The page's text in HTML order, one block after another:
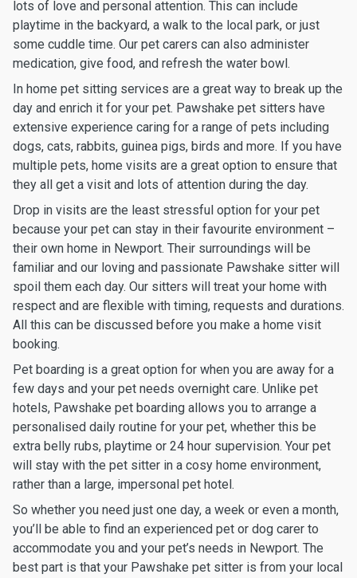
lots of love and personal attention. This can include
playtime in the backyard, a walk to the local park, or just
some cuddle time. Our pet carers can also administer
medication, give food, and refresh the water bowl.
In home pet sitting services are a great way to break up the
day and enrich it for your pet. Pawshake pet sitters have
extensive experience caring for a range of pets including
dogs, cats, rabbits, guinea pigs, birds and more. If you have
multiple pets, home visits are a great option to ensure that
they all get a visit and lots of attention during the day.
Drop in visits are the least stressful option for your pet
because your pet can stay in their favourite environment –
their own home in Newport. Their surroundings will be
familiar and our loving and passionate Pawshake sitter will
spoil them each day. Our sitters will treat your home with
respect and are flexible with timing, requests and durations.
All this can be discussed before you make a home visit
booking.
Pet boarding is a great option for when you are away for a
few days and your pet needs overnight care. Unlike pet
hotels, Pawshake pet boarding allows you to arrange a
personalised daily routine for your pet, whether this be
extra belly rubs, playtime or 24 hour supervision. Your pet
will stay with the pet sitter in a cosy home environment,
rather than a large, impersonal pet hotel.
So whether you need just one day, a week or even a month,
you’ll be able to find an experienced pet or dog carer to
accommodate you and your pet’s needs in Newport. The
best part is that your Pawshake pet sitter is from your local